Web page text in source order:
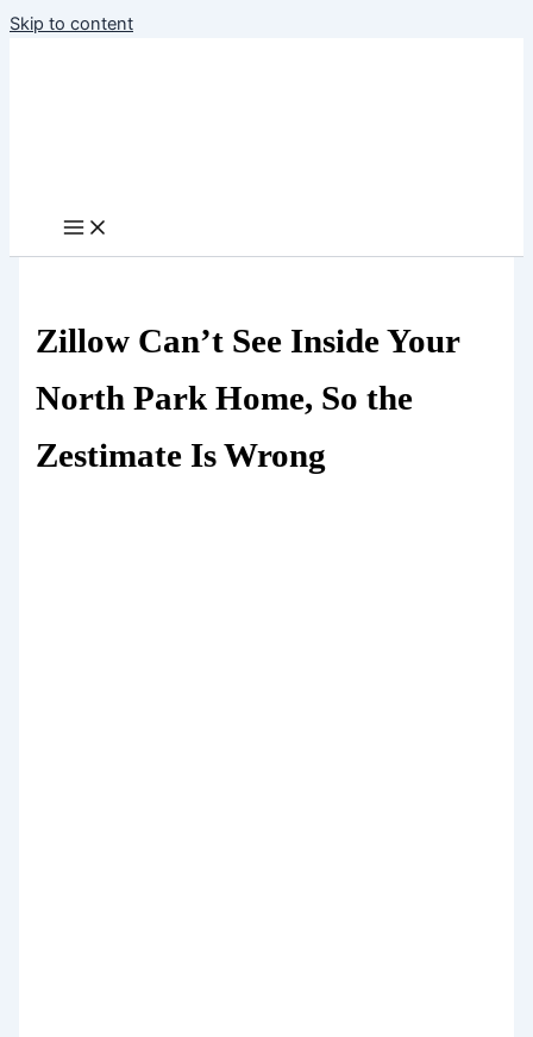
Skip to content
Zillow Can’t See Inside Your
North Park Home, So the
Zestimate Is Wrong